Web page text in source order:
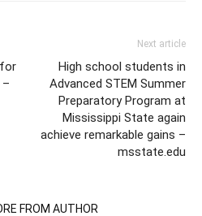
Next article
High school students in
Advanced STEM Summer
Preparatory Program at
Mississippi State again
achieve remarkable gains –
msstate.edu
FROM AUTHOR